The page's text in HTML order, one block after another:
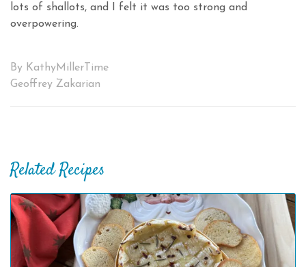
lots of shallots, and I felt it was too strong and
overpowering.
By KathyMillerTime
Geoffrey Zakarian
Related Recipes